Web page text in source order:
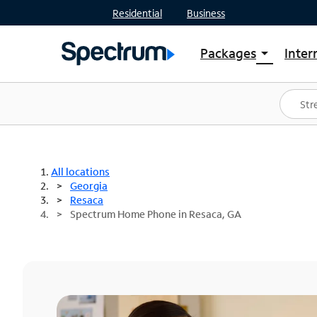
Residential Business
Packages arrow_drop_down
Shop Packages
Spectrum One
Best Deals
All locations
Georgia
Resaca
Spectrum Home Phone in Resaca, GA